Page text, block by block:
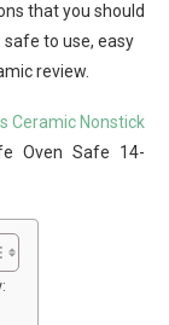
that you should
safe to use, easy
review.
Ceramic Nonstick
Oven Safe 14-